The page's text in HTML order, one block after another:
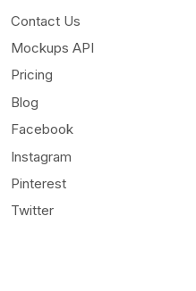
Contact Us
Mockups API
Pricing
Blog
Facebook
Instagram
Pinterest
Twitter